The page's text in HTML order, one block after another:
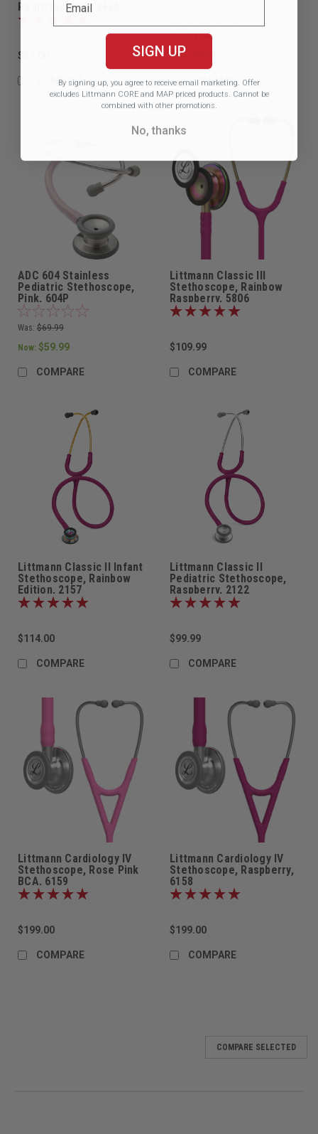
Pearlized Pink, 2456
$57.00
COMPARE
Was: $69.99
Now:
COMPARE
ADC 604 Stainless
Pediatric Stethoscope,
Pink, 604P
Was: $69.99
Now: $59.99
COMPARE
Littmann Classic III
Stethoscope, Rainbow
Raspberry, 5806
$109.99
COMPARE
Littmann Classic II Infant
Stethoscope, Rainbow
Edition, 2157
$114.00
COMPARE
Littmann Classic II
Pediatric Stethoscope,
Raspberry, 2122
$99.99
COMPARE
Littmann Cardiology IV
Stethoscope, Rose Pink
BCA, 6159
$199.00
COMPARE
Littmann Cardiology IV
Stethoscope, Raspberry,
6158
$199.00
COMPARE
COMPARE SELECTED
SIGN UP
By signing up, you agree to receive email marketing. Offer
excludes Littmann CORE and MAP priced products. Cannot be
combined with other promotions.
No, thanks